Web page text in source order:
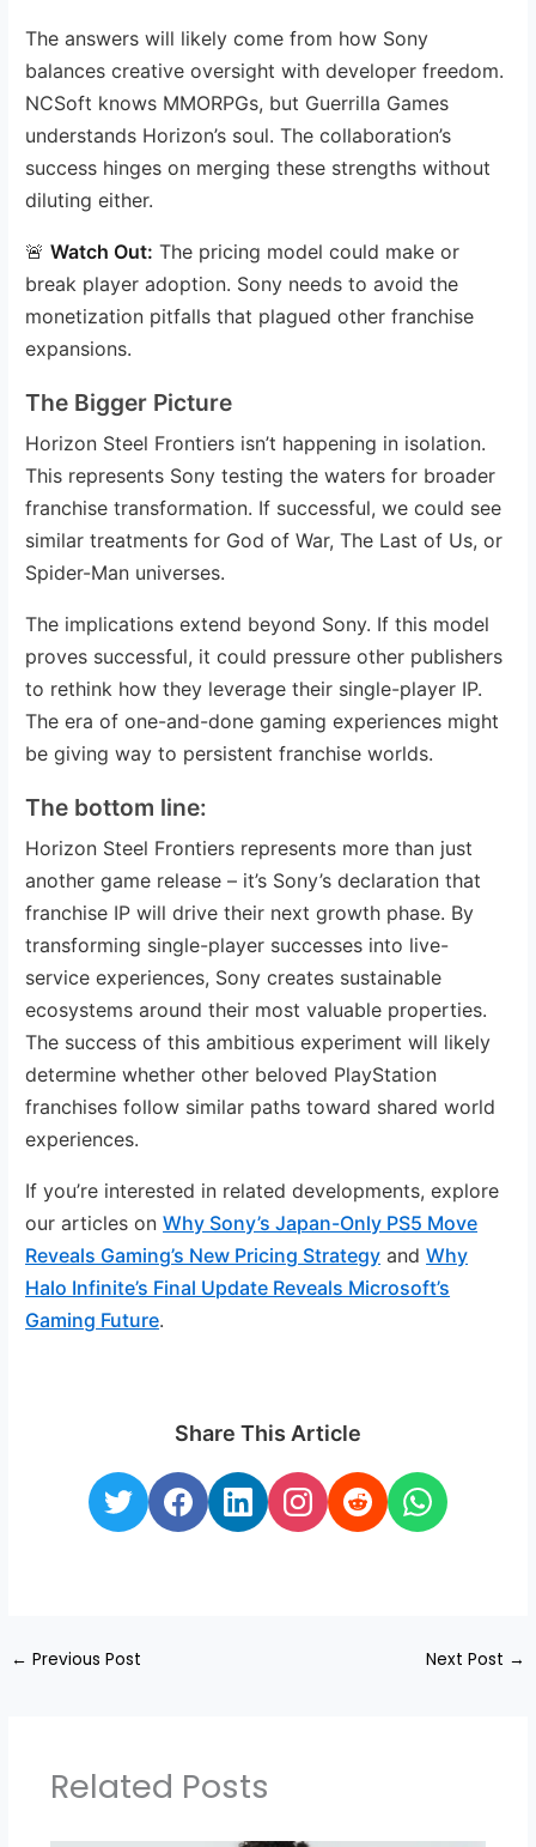
The answers will likely come from how Sony
balances creative oversight with developer freedom.
NCSoft knows MMORPGs, but Guerrilla Games
understands Horizon’s soul. The collaboration’s
success hinges on merging these strengths without
diluting either.
🚨Watch Out: The pricing model could make or
break player adoption. Sony needs to avoid the
monetization pitfalls that plagued other franchise
expansions.
The Bigger Picture
Horizon Steel Frontiers isn’t happening in isolation.
This represents Sony testing the waters for broader
franchise transformation. If successful, we could see
similar treatments for God of War, The Last of Us, or
Spider-Man universes.
The implications extend beyond Sony. If this model
proves successful, it could pressure other publishers
to rethink how they leverage their single-player IP.
The era of one-and-done gaming experiences might
be giving way to persistent franchise worlds.
The bottom line:
Horizon Steel Frontiers represents more than just
another game release – it’s Sony’s declaration that
franchise IP will drive their next growth phase. By
transforming single-player successes into live-
service experiences, Sony creates sustainable
ecosystems around their most valuable properties.
The success of this ambitious experiment will likely
determine whether other beloved PlayStation
franchises follow similar paths toward shared world
experiences.
If you’re interested in related developments, explore
our articles onWhy Sony’s Japan-Only PS5 Move
Reveals Gaming’s New Pricing Strategy andWhy
Halo Infinite’s Final Update Reveals Microsoft’s
Gaming Future.
Share This Article
← Previous Post Next Post →
Related Posts